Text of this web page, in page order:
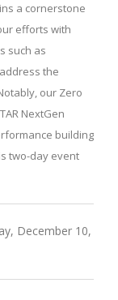
a cornerstone
efforts with
such as
the
our Zero
NextGen
building
two-day event
December 10,